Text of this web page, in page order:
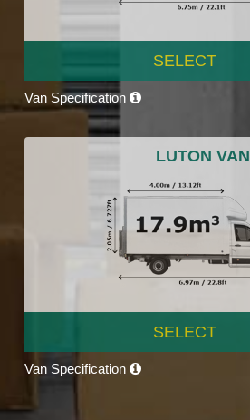
SELECT
Van Specification
LUTON VAN
SELECT
Van Specification